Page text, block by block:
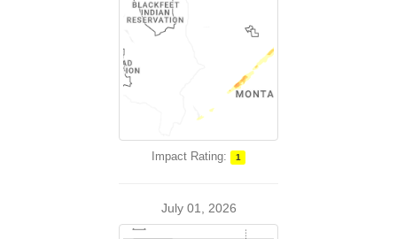
Impact Rating: 1
July 01, 2026